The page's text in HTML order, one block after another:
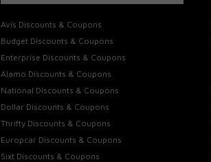
Avis Discounts & Coupons
Budget Discounts & Coupons
Enterprise Discounts & Coupons
Alamo Discounts & Coupons
National Discounts & Coupons
Dollar Discounts & Coupons
Thrifty Discounts & Coupons
Europcar Discounts & Coupons
Sixt Discounts & Coupons